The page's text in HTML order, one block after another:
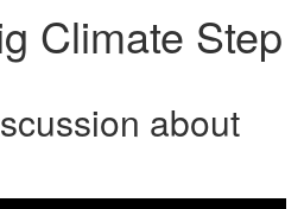
Climate Step
about